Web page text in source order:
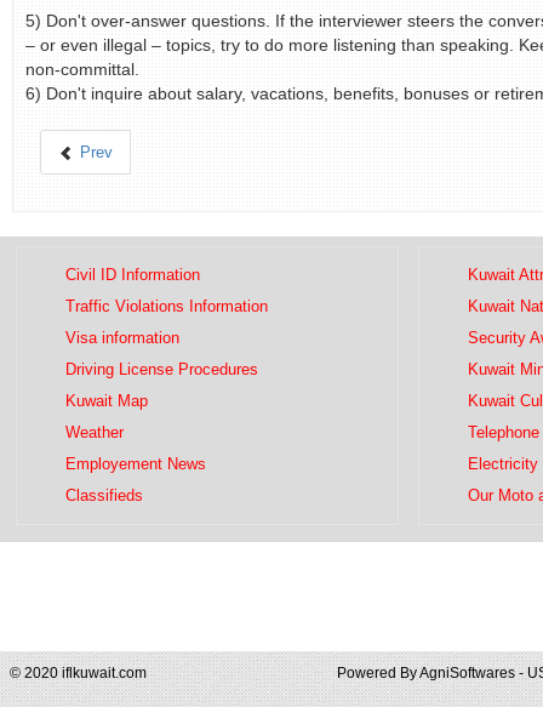
5) Don't over-answer questions. If the interviewer steers the
– or even illegal – topics, try to do more listening than speaking.
non-committal.
6) Don't inquire about salary, vacations, benefits, bonuses or
Prev
Civil ID Information
Traffic Violations Information
Visa information
Driving License Procedures
Kuwait Map
Weather
Employement News
Classifieds
Kuwait
Kuwait
Security
Kuwait
Kuwait
Electricity
Our Moto
© 2020 iflkuwait.com Powered ByAgniSoftwares -